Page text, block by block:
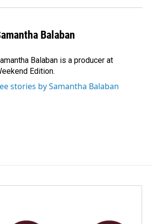
Balaban
Balaban is a producer at
Edition.
stories by Samantha Balaban